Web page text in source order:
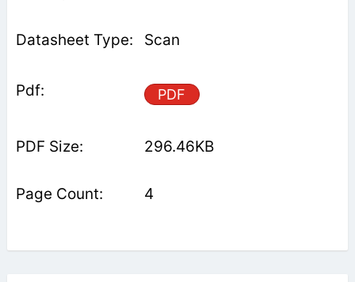
Scan
PDF
296.46KB
4